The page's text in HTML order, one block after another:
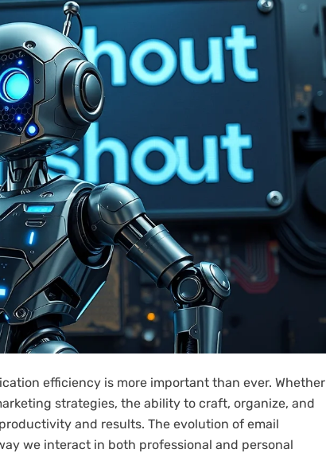
efficiency is more important than ever. Whether
strategies, the ability to craft, organize, and
and results. The evolution of email
we interact in both professional and personal